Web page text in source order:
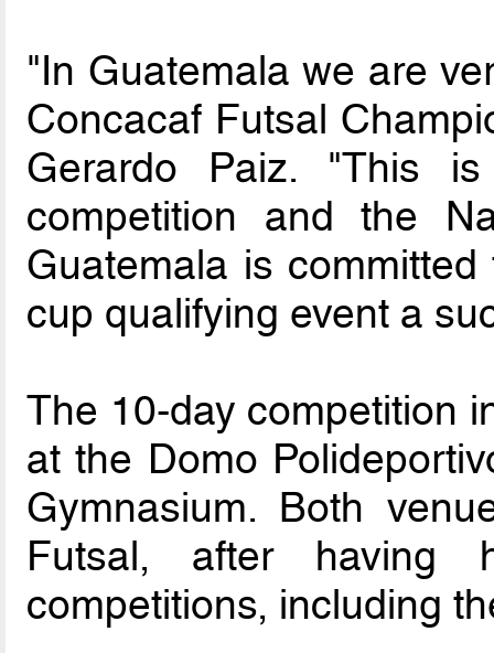
"In Guatemala we are
Concacaf Futsal
Gerardo Paiz. "This
competition and the
Guatemala is
cup qualifying event a
The 10-day competition
at the Domo
Gymnasium. Both
Futsal, after having
competitions, including